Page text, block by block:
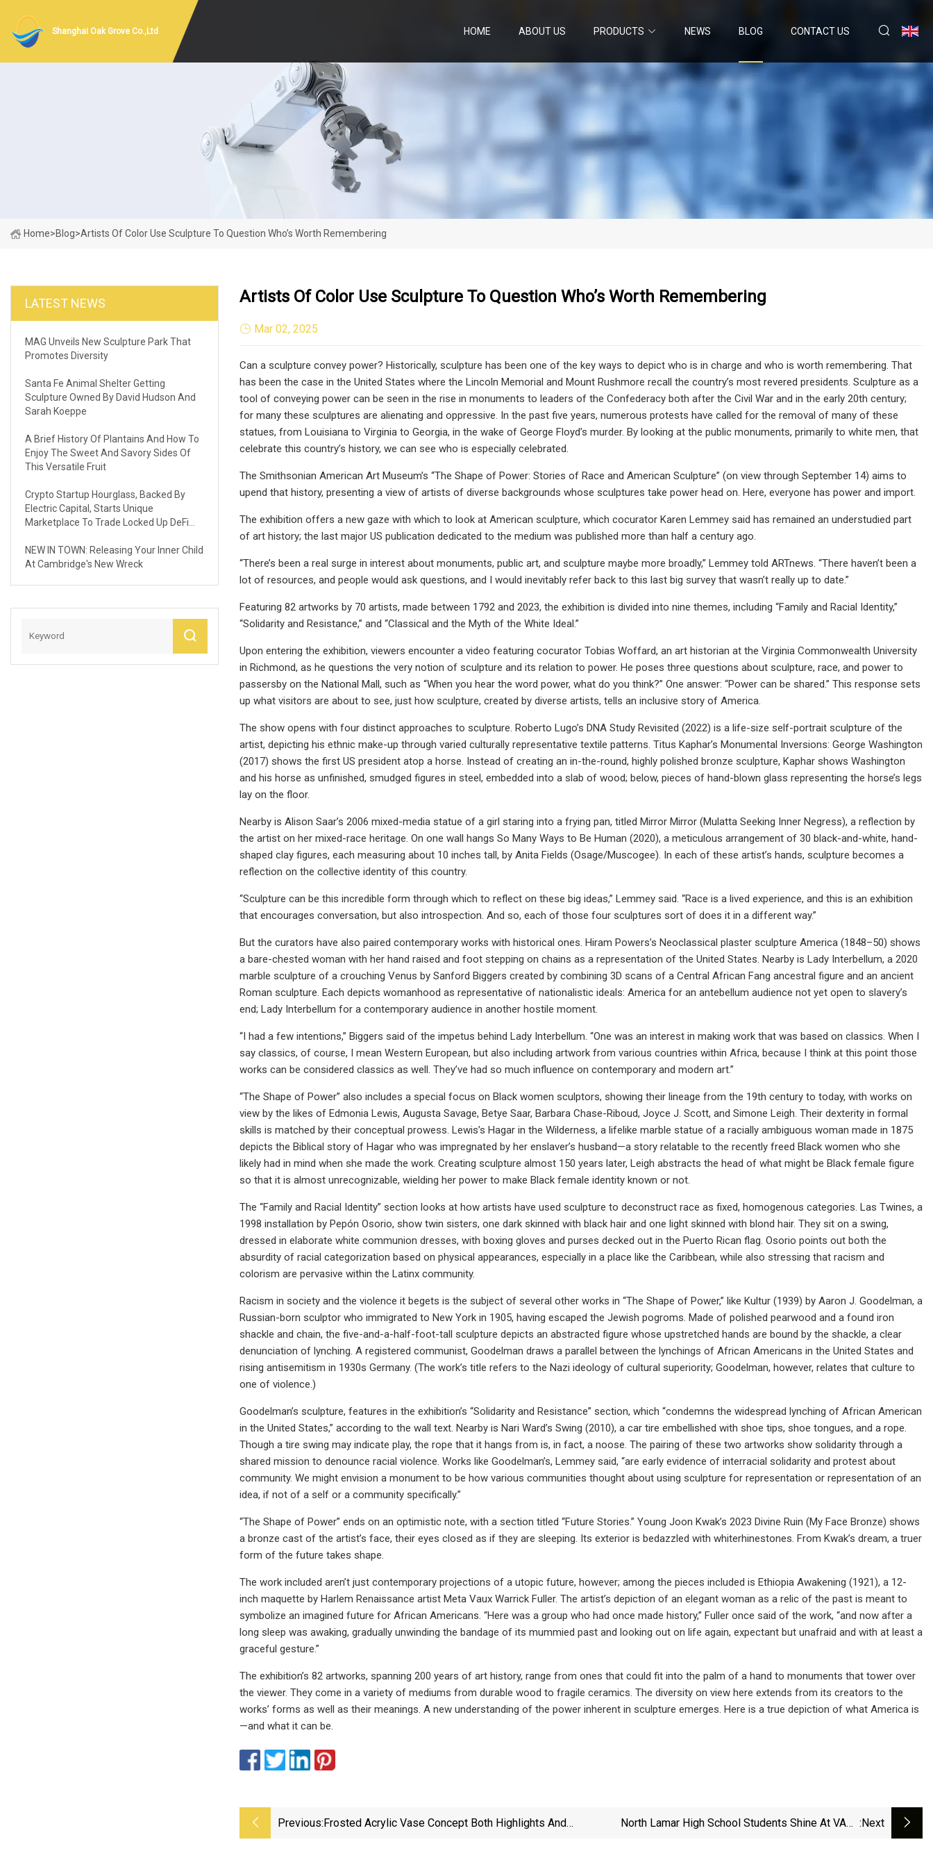
Shanghai Oak Grove Co.,Ltd HOME ABOUT US PRODUCTS NEWS BLOG CONTACT US
Home>Blog>Artists Of Color Use Sculpture To Question Who’s Worth Remembering
LATEST NEWS
MAG Unveils New Sculpture Park That
Promotes Diversity
Santa Fe Animal Shelter Getting
Sculpture Owned By David Hudson And
Sarah Koeppe
A Brief History Of Plantains And How To
Enjoy The Sweet And Savory Sides Of
This Versatile Fruit
Crypto Startup Hourglass, Backed By
Electric Capital, Starts Unique
Marketplace To Trade Locked Up DeFi
NEW IN TOWN: Releasing Your Inner Child
At Cambridge's New Wreck
Artists Of Color Use Sculpture To Question Who’s Worth Remembering
Mar 02, 2025
Can a sculpture convey power? Historically, sculpture has been one of the key ways to depict who is in charge and who is worth remembering. That
has been the case in the United States where the Lincoln Memorial and Mount Rushmore recall the country’s most revered presidents. Sculpture as a
tool of conveying power can be seen in the rise in monuments to leaders of the Confederacy both after the Civil War and in the early 20th century;
for many these sculptures are alienating and oppressive. In the past five years, numerous protests have called for the removal of many of these
statues, from Louisiana to Virginia to Georgia, in the wake of George Floyd’s murder. By looking at the public monuments, primarily to white men, that
celebrate this country’s history, we can see who is especially celebrated.
The Smithsonian American Art Museum’s “The Shape of Power: Stories of Race and American Sculpture” (on view through September 14) aims to
upend that history, presenting a view of artists of diverse backgrounds whose sculptures take power head on. Here, everyone has power and import.
The exhibition offers a new gaze with which to look at American sculpture, which cocurator Karen Lemmey said has remained an understudied part
of art history; the last major US publication dedicated to the medium was published more than half a century ago.
“There’s been a real surge in interest about monuments, public art, and sculpture maybe more broadly,” Lemmey told ARTnews. “There haven’t been a
lot of resources, and people would ask questions, and I would inevitably refer back to this last big survey that wasn’t really up to date.”
Featuring 82 artworks by 70 artists, made between 1792 and 2023, the exhibition is divided into nine themes, including “Family and Racial Identity,”
“Solidarity and Resistance,” and “Classical and the Myth of the White Ideal.”
Upon entering the exhibition, viewers encounter a video featuring cocurator Tobias Woffard, an art historian at the Virginia Commonwealth University
in Richmond, as he questions the very notion of sculpture and its relation to power. He poses three questions about sculpture, race, and power to
passersby on the National Mall, such as “When you hear the word power, what do you think?” One answer: “Power can be shared.” This response sets
up what visitors are about to see, just how sculpture, created by diverse artists, tells an inclusive story of America.
The show opens with four distinct approaches to sculpture. Roberto Lugo’s DNA Study Revisited (2022) is a life-size self-portrait sculpture of the
artist, depicting his ethnic make-up through varied culturally representative textile patterns. Titus Kaphar’s Monumental Inversions: George Washington
(2017) shows the first US president atop a horse. Instead of creating an in-the-round, highly polished bronze sculpture, Kaphar shows Washington
and his horse as unfinished, smudged figures in steel, embedded into a slab of wood; below, pieces of hand-blown glass representing the horse’s legs
lay on the floor.
Nearby is Alison Saar’s 2006 mixed-media statue of a girl staring into a frying pan, titled Mirror Mirror (Mulatta Seeking Inner Negress), a reflection by
the artist on her mixed-race heritage. On one wall hangs So Many Ways to Be Human (2020), a meticulous arrangement of 30 black-and-white, hand-
shaped clay figures, each measuring about 10 inches tall, by Anita Fields (Osage/Muscogee). In each of these artist’s hands, sculpture becomes a
reflection on the collective identity of this country.
“Sculpture can be this incredible form through which to reflect on these big ideas,” Lemmey said. “Race is a lived experience, and this is an exhibition
that encourages conversation, but also introspection. And so, each of those four sculptures sort of does it in a different way.”
But the curators have also paired contemporary works with historical ones. Hiram Powers’s Neoclassical plaster sculpture America (1848–50) shows
a bare-chested woman with her hand raised and foot stepping on chains as a representation of the United States. Nearby is Lady Interbellum, a 2020
marble sculpture of a crouching Venus by Sanford Biggers created by combining 3D scans of a Central African Fang ancestral figure and an ancient
Roman sculpture. Each depicts womanhood as representative of nationalistic ideals: America for an antebellum audience not yet open to slavery’s
end; Lady Interbellum for a contemporary audience in another hostile moment.
“I had a few intentions,” Biggers said of the impetus behind Lady Interbellum. “One was an interest in making work that was based on classics. When I
say classics, of course, I mean Western European, but also including artwork from various countries within Africa, because I think at this point those
works can be considered classics as well. They’ve had so much influence on contemporary and modern art.”
“The Shape of Power” also includes a special focus on Black women sculptors, showing their lineage from the 19th century to today, with works on
view by the likes of Edmonia Lewis, Augusta Savage, Betye Saar, Barbara Chase-Riboud, Joyce J. Scott, and Simone Leigh. Their dexterity in formal
skills is matched by their conceptual prowess. Lewis’s Hagar in the Wilderness, a lifelike marble statue of a racially ambiguous woman made in 1875
depicts the Biblical story of Hagar who was impregnated by her enslaver’s husband—a story relatable to the recently freed Black women who she
likely had in mind when she made the work. Creating sculpture almost 150 years later, Leigh abstracts the head of what might be Black female figure
so that it is almost unrecognizable, wielding her power to make Black female identity known or not.
The “Family and Racial Identity” section looks at how artists have used sculpture to deconstruct race as fixed, homogenous categories. Las Twines, a
1998 installation by Pepón Osorio, show twin sisters, one dark skinned with black hair and one light skinned with blond hair. They sit on a swing,
dressed in elaborate white communion dresses, with boxing gloves and purses decked out in the Puerto Rican flag. Osorio points out both the
absurdity of racial categorization based on physical appearances, especially in a place like the Caribbean, while also stressing that racism and
colorism are pervasive within the Latinx community.
Racism in society and the violence it begets is the subject of several other works in “The Shape of Power,” like Kultur (1939) by Aaron J. Goodelman, a
Russian-born sculptor who immigrated to New York in 1905, having escaped the Jewish pogroms. Made of polished pearwood and a found iron
shackle and chain, the five-and-a-half-foot-tall sculpture depicts an abstracted figure whose upstretched hands are bound by the shackle, a clear
denunciation of lynching. A registered communist, Goodelman draws a parallel between the lynchings of African Americans in the United States and
rising antisemitism in 1930s Germany. (The work’s title refers to the Nazi ideology of cultural superiority; Goodelman, however, relates that culture to
one of violence.)
Goodelman’s sculpture, features in the exhibition’s “Solidarity and Resistance” section, which “condemns the widespread lynching of African American
in the United States,” according to the wall text. Nearby is Nari Ward’s Swing (2010), a car tire embellished with shoe tips, shoe tongues, and a rope.
Though a tire swing may indicate play, the rope that it hangs from is, in fact, a noose. The pairing of these two artworks show solidarity through a
shared mission to denounce racial violence. Works like Goodelman’s, Lemmey said, “are early evidence of interracial solidarity and protest about
community. We might envision a monument to be how various communities thought about using sculpture for representation or representation of an
idea, if not of a self or a community specifically.”
“The Shape of Power” ends on an optimistic note, with a section titled “Future Stories.” Young Joon Kwak’s 2023 Divine Ruin (My Face Bronze) shows
a bronze cast of the artist’s face, their eyes closed as if they are sleeping. Its exterior is bedazzled with whiterhinestones. From Kwak’s dream, a truer
form of the future takes shape.
The work included aren’t just contemporary projections of a utopic future, however; among the pieces included is Ethiopia Awakening (1921), a 12-
inch maquette by Harlem Renaissance artist Meta Vaux Warrick Fuller. The artist’s depiction of an elegant woman as a relic of the past is meant to
symbolize an imagined future for African Americans. “Here was a group who had once made history,” Fuller once said of the work, “and now after a
long sleep was awaking, gradually unwinding the bandage of its mummied past and looking out on life again, expectant but unafraid and with at least a
graceful gesture.”
The exhibition’s 82 artworks, spanning 200 years of art history, range from ones that could fit into the palm of a hand to monuments that tower over
the viewer. They come in a variety of mediums from durable wood to fragile ceramics. The diversity on view here extends from its creators to the
works’ forms as well as their meanings. A new understanding of the power inherent in sculpture emerges. Here is a true depiction of what America is
—and what it can be.
Previous:Frosted Acrylic Vase Concept Both Highlights And
North Lamar High School Students Shine At VASE :next